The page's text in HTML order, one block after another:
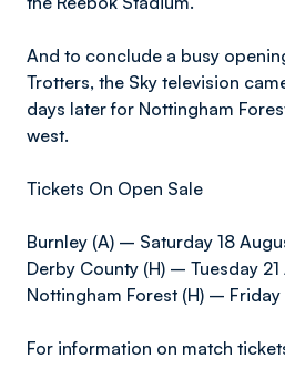
And to conclude a busy
Trotters, the Sky television
days later for Nottingham
west.
Tickets On Open Sale
Burnley (A) – Saturday 18
Derby County (H) – Tuesday
Nottingham Forest (H) –
For information on match